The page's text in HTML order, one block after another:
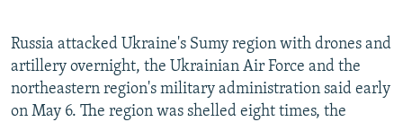
FOLLOW US
Russia attacked Ukraine's Sumy region with drones and
artillery overnight, the Ukrainian Air Force and the
northeastern region's military administration said early
on May 6. The region was shelled eight times, the